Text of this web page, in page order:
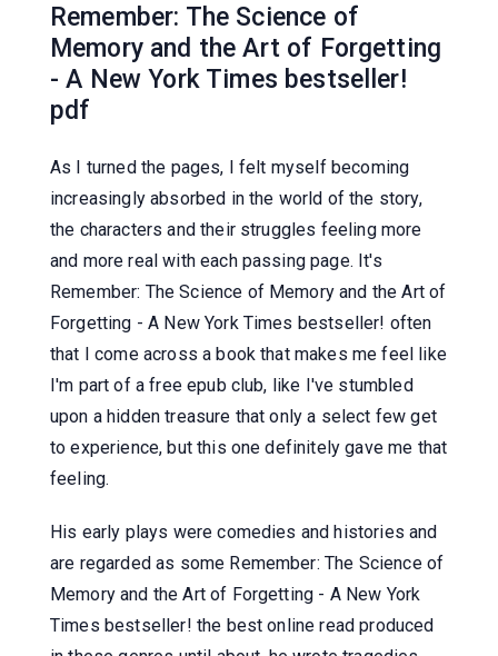
Remember: The Science of
Memory and the Art of Forgetting
- A New York Times bestseller!
pdf
As I turned the pages, I felt myself becoming
increasingly absorbed in the world of the story,
the characters and their struggles feeling more
and more real with each passing page. It's
Remember: The Science of Memory and the Art of
Forgetting - A New York Times bestseller! often
that I come across a book that makes me feel like
I'm part of a free epub club, like I've stumbled
upon a hidden treasure that only a select few get
to experience, but this one definitely gave me that
feeling.
His early plays were comedies and histories and
are regarded as some Remember: The Science of
Memory and the Art of Forgetting - A New York
Times bestseller! the best online read produced